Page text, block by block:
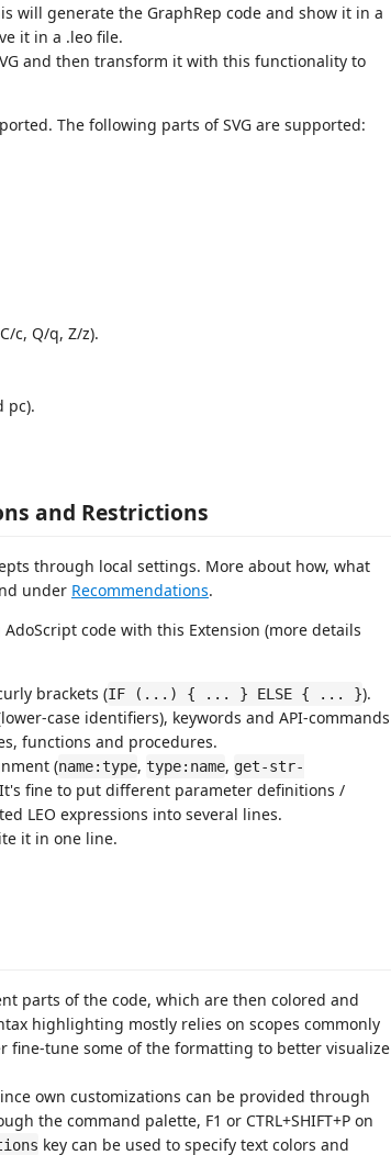
will generate the GraphRep code and show it in a
it in a .leo file.
and then transform it with this functionality to
The following parts of SVG are supported:
c, Q/q, Z/z).
pc).
and Restrictions
through local settings. More about how, what
under Recommendations.
code with this Extension (more details
brackets (IF (...) { ... } ELSE { ... }).
case identifiers), keywords and API-commands
functions and procedures.
(name:type, type:name, get-str-
fine to put different parameter definitions /
LEO expressions into several lines.
it in one line.
parts of the code, which are then colored and
highlighting mostly relies on scopes commonly
tune some of the formatting to better visualize
own customizations can be provided through
the command palette, F1 or CTRL+SHIFT+P on
key can be used to specify text colors and